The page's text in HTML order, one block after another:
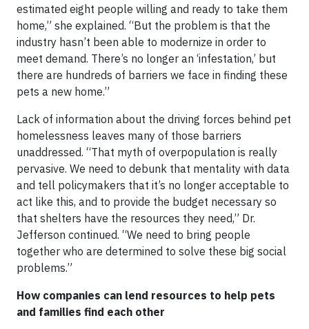
estimated eight people willing and ready to take them
home,” she explained. “But the problem is that the
industry hasn’t been able to modernize in order to
meet demand. There’s no longer an ‘infestation,’ but
there are hundreds of barriers we face in finding these
pets a new home.”
Lack of information about the driving forces behind pet
homelessness leaves many of those barriers
unaddressed. “That myth of overpopulation is really
pervasive. We need to debunk that mentality with data
and tell policymakers that it’s no longer acceptable to
act like this, and to provide the budget necessary so
that shelters have the resources they need,” Dr.
Jefferson continued. “We need to bring people
together who are determined to solve these big social
problems.”
How companies can lend resources to help pets
and families find each other